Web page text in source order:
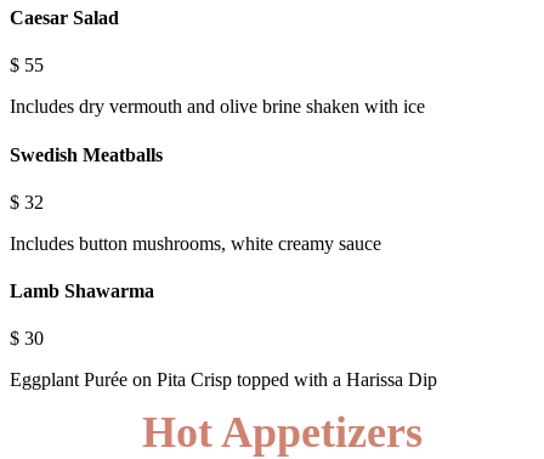
Caesar Salad
$ 55
Includes dry vermouth and olive brine shaken with ice
Swedish Meatballs
$ 32
Includes button mushrooms, white creamy sauce
Lamb Shawarma
$ 30
Eggplant Purée on Pita Crisp topped with a Harissa Dip
Hot Appetizers